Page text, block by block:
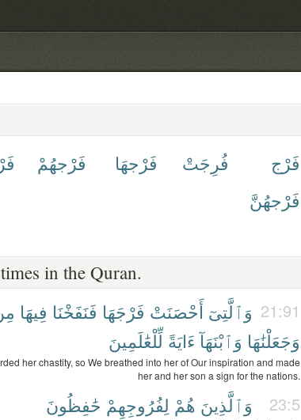
فَرْج فُرِجَتْ فَرْجهَا فَرْجهُمْ
فَرْجهُنَّ
in the Quran.
21:91 وَٱلَّتِىٓ أَحْصَنَتْ فَرْجَهَا فَنَفَخْنَا فِيهَا
وَجَعَلْنَٰهَا وَٱبْنَهَآ ءَايَةً لِّلْعَٰلَمِينَ
her chastity, so We breathed into her of Our inspiration and made
her and her son a sign for the nations.
23:5 وَٱلَّذِينَ هُمْ لِفُرُوجِهِمْ حَٰفِظُونَ